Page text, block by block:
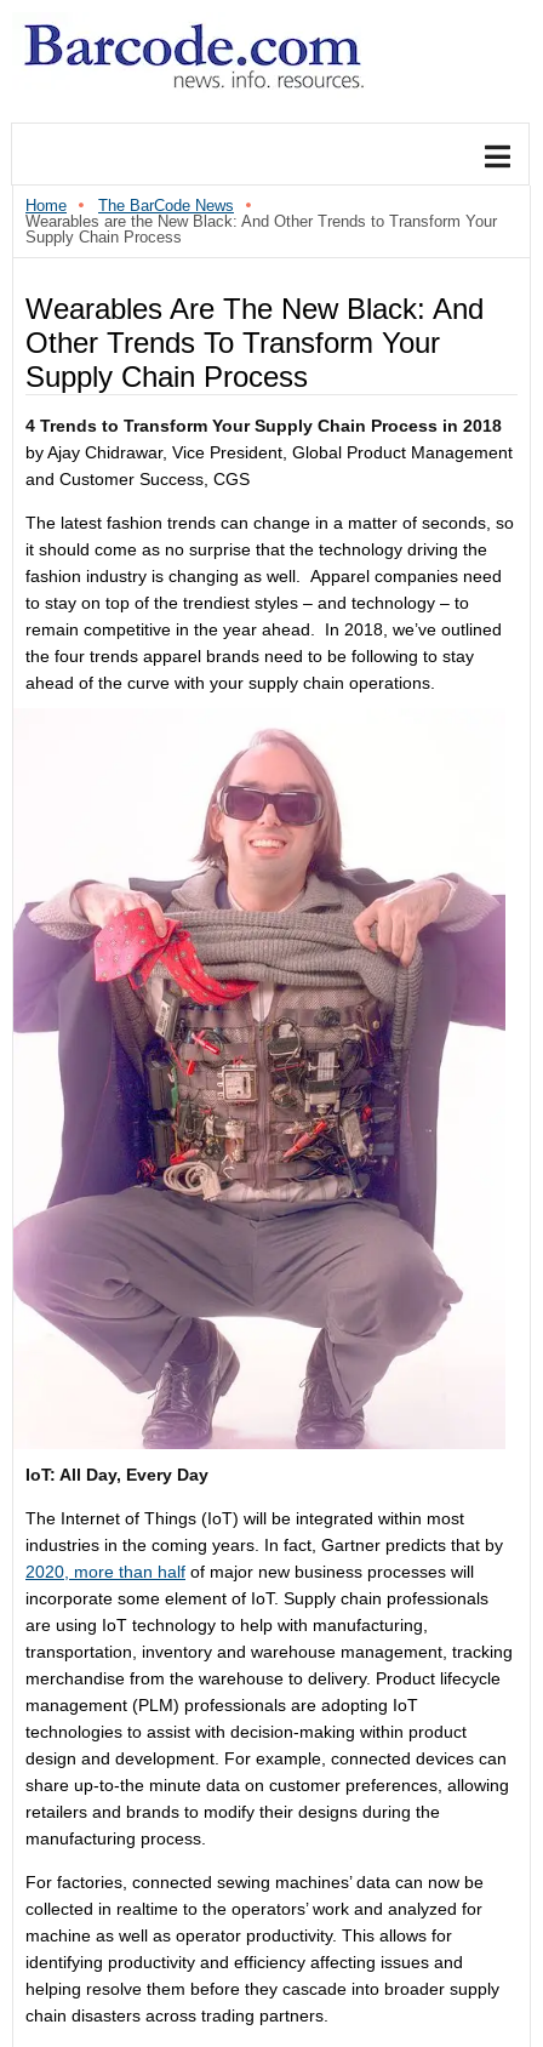
Home
The BarCode News
Wearables are the New Black: And Other Trends to Transform Your
Supply Chain Process
Wearables Are The New Black: And
Other Trends To Transform Your
Supply Chain Process
4 Trends to Transform Your Supply Chain Process in 2018
by Ajay Chidrawar, Vice President, Global Product Management
and Customer Success, CGS
The latest fashion trends can change in a matter of seconds, so
it should come as no surprise that the technology driving the
fashion industry is changing as well. Apparel companies need
to stay on top of the trendiest styles – and technology – to
remain competitive in the year ahead. In 2018, we’ve outlined
the four trends apparel brands need to be following to stay
ahead of the curve with your supply chain operations.
IoT: All Day, Every Day
The Internet of Things (IoT) will be integrated within most
industries in the coming years. In fact, Gartner predicts that by
2020, more than half of major new business processes will
incorporate some element of IoT. Supply chain professionals
are using IoT technology to help with manufacturing,
transportation, inventory and warehouse management, tracking
merchandise from the warehouse to delivery. Product lifecycle
management (PLM) professionals are adopting IoT
technologies to assist with decision-making within product
design and development. For example, connected devices can
share up-to-the minute data on customer preferences, allowing
retailers and brands to modify their designs during the
manufacturing process.
For factories, connected sewing machines’ data can now be
collected in realtime to the operators’ work and analyzed for
machine as well as operator productivity. This allows for
identifying productivity and efficiency affecting issues and
helping resolve them before they cascade into broader supply
chain disasters across trading partners.